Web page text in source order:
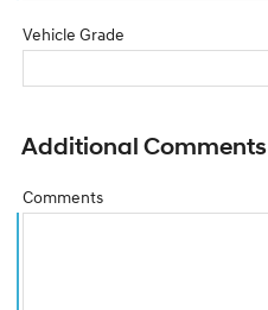
Vehicle Grade
Additional Comments
Comments